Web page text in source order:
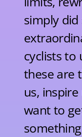
simply
cyclists to
these are
us,
want to